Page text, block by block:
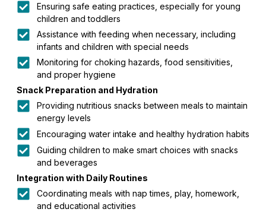
Ensuring safe eating practices, especially for young
children and toddlers
Assistance with feeding when necessary, including
infants and children with special needs
Monitoring for choking hazards, food sensitivities,
and proper hygiene
Snack Preparation and Hydration
Providing nutritious snacks between meals to maintain
energy levels
Encouraging water intake and healthy hydration habits
Guiding children to make smart choices with snacks
and beverages
Integration with Daily Routines
Coordinating meals with nap times, play, homework,
and educational activities